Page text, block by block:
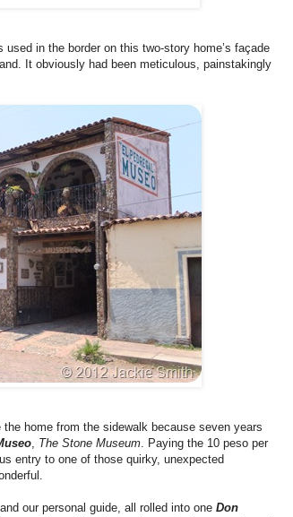
in the border on this two-story home’s façade
It obviously had been meticulous, painstakingly
home from the sidewalk because seven years
, The Stone Museum. Paying the 10 peso per
entry to one of those quirky, unexpected
our personal guide, all rolled into one Don